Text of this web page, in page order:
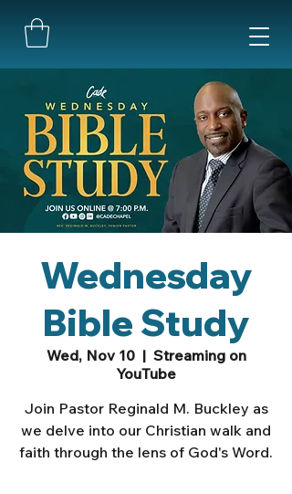
Wednesday
Bible Study
Wed, Nov 10
  |
Streaming on
YouTube
Join Pastor Reginald M. Buckley as
we delve into our Christian walk and
faith through the lens of God's Word.